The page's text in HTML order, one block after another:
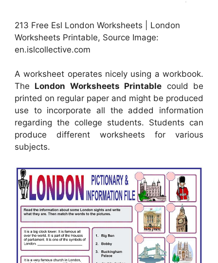
213 Free Esl London Worksheets | London
Worksheets Printable, Source Image:
en.islcollective.com
A worksheet operates nicely using a workbook.
The London Worksheets Printable could be
printed on regular paper and might be produced
use to incorporate all the added information
regarding the college students. Students can
produce different worksheets for various
subjects.